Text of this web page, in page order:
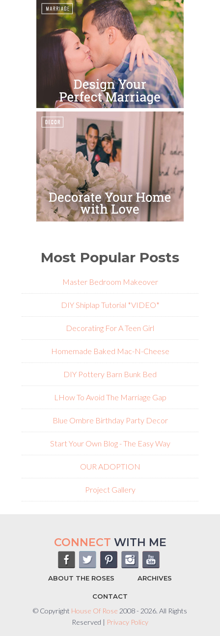
Most Popular Posts
Master Bedroom Makeover
DIY Shiplap Tutorial *VIDEO*
Decorating For A Teen Girl
Homemade Baked Mac-N-Cheese
DIY Pottery Barn Bunk Bed
L How To Avoid The Marriage Gap
Blue Ombre Birthday Party Decor
Start Your Own Blog - The Easy Way
OUR ADOPTION
Project Gallery
CONNECT WITH ME
ABOUT THE ROSES ARCHIVES
CONTACT
© Copyright House Of Rose 2008 - 2026. All Rights
Reserved | Privacy Policy